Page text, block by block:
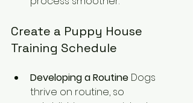
Create a Puppy House
Training Schedule
Developing a Routine Dogs
thrive on routine, so